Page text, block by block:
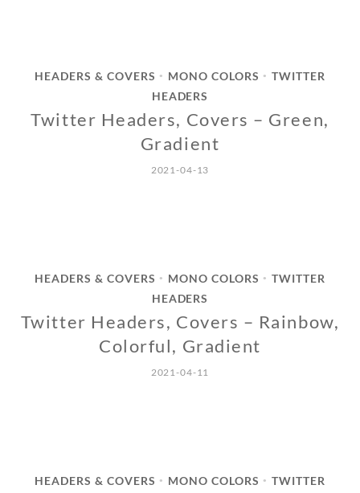
HEADERS & COVERS • MONO COLORS •
TWITTER
HEADERS
Twitter Headers, Covers – Green,
Gradient
2021-04-13
HEADERS & COVERS • MONO COLORS •
TWITTER
HEADERS
Twitter Headers, Covers – Rainbow,
Colorful, Gradient
2021-04-11
HEADERS & COVERS • MONO COLORS •
TWITTER